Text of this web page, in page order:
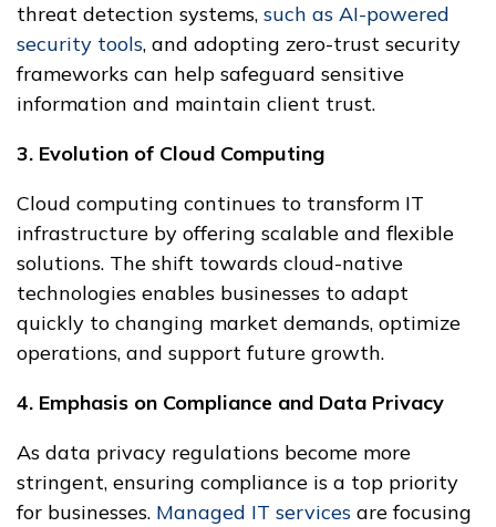
threat detection systems, such as AI-powered
security tools, and adopting zero-trust security
frameworks can help safeguard sensitive
information and maintain client trust.
3. Evolution of Cloud Computing
Cloud computing continues to transform IT
infrastructure by offering scalable and flexible
solutions. The shift towards cloud-native
technologies enables businesses to adapt
quickly to changing market demands, optimize
operations, and support future growth.
4. Emphasis on Compliance and Data Privacy
As data privacy regulations become more
stringent, ensuring compliance is a top priority
for businesses. Managed IT services are focusing